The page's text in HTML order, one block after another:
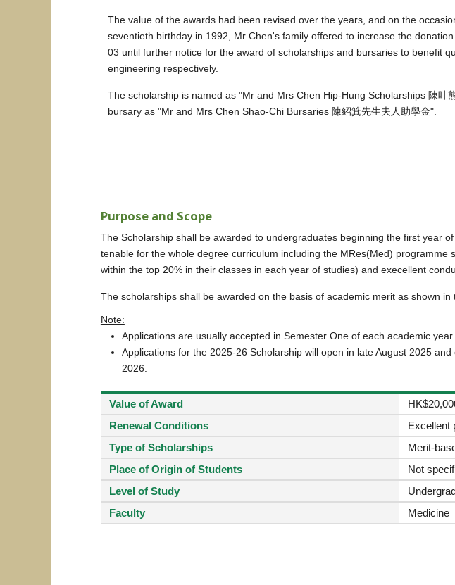
The value of the awards had been revised over the years, and on the
seventieth birthday in 1992, Mr Chen's family offered to increase the
03 until further notice for the award of scholarships and bursaries to benefit
engineering respectively.
The scholarship is named as "Mr and Mrs Chen Hip-Hung Scholarships 陳叶
bursary as "Mr and Mrs Chen Shao-Chi Bursaries 陳紹箕先生夫人助學金".
Purpose and Scope
The Scholarship shall be awarded to undergraduates beginning the first year
tenable for the whole degree curriculum including the MRes(Med)
within the top 20% in their classes in each year of studies) and execellent
The scholarships shall be awarded on the basis of academic merit as shown
Note:
Applications are usually accepted in Semester One of each academic year.
Applications for the 2025-26 Scholarship will open in late August 2025
2026.
Value of Award
Renewal Conditions
Excellent
Type of Scholarships
Merit-
Place of Origin of Students
Not
Level of Study
Faculty
Medicine